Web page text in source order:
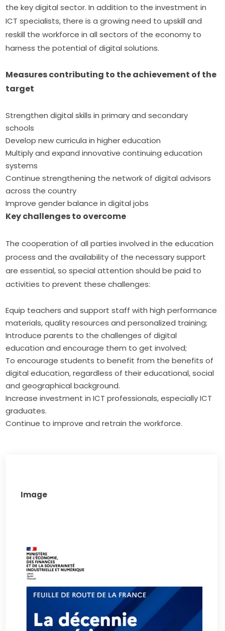
the key digital sector. In addition to the investment in
ICT specialists, there is a growing need to upskill and
reskill the workforce in all sectors of the economy to
harness the potential of digital solutions.
Measures contributing to the achievement of the
target
Strengthen digital skills in primary and secondary
schools
Develop new curricula in higher education
Multiply and expand innovative continuing education
systems
Continue strengthening the network of digital advisors
across the country
Improve gender balance in digital jobs
Key challenges to overcome
The cooperation of all parties involved in the education
process and the availability of the necessary support
are essential, so special attention should be paid to
activities to prevent these challenges:
Equip teachers and support staff with high performance
materials, quality resources and personalized training;
Introduce parents to the challenges of digital
education and encourage them to get involved;
To encourage students to benefit from the benefits of
digital education, regardless of their educational, social
and geographical background.
Increase investment in ICT professionals, especially ICT
graduates.
Continue to improve and retrain the workforce.
Image